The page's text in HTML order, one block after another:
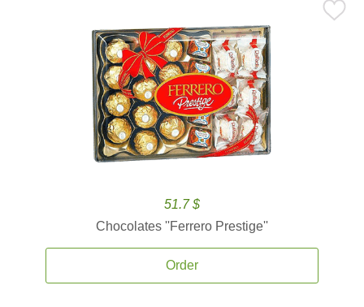
51.7 $
Chocolates ''Ferrero Prestige''
Order